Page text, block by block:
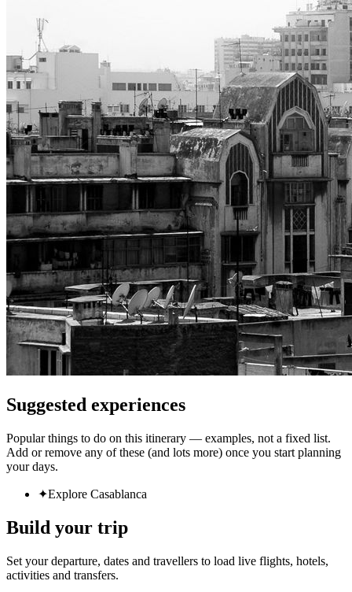
Suggested experiences
Popular things to do on this itinerary — examples, not a fixed list.
Add or remove any of these (and lots more) once you start planning
your days.
✦Explore Casablanca
Build your trip
Set your departure, dates and travellers to load live flights, hotels,
activities and transfers.